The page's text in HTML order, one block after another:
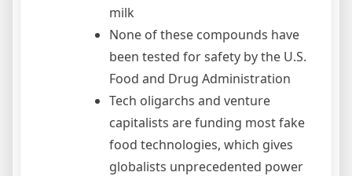
milk
None of these compounds have
been tested for safety by the U.S.
Food and Drug Administration
Tech oligarchs and venture
capitalists are funding most fake
food technologies, which gives
globalists unprecedented power